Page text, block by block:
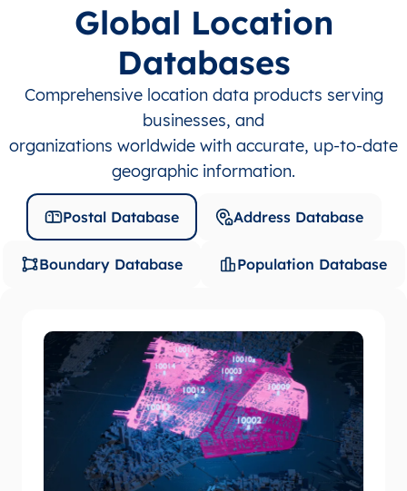
Global Location
Databases
Comprehensive location data products serving
businesses, and
organizations worldwide with accurate, up-to-date
geographic information.
Postal Database Address Database
Boundary Database Population Database